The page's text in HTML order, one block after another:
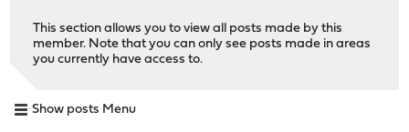
This section allows you to view all posts made by this
member. Note that you can only see posts made in areas
you currently have access to.
Show posts Menu